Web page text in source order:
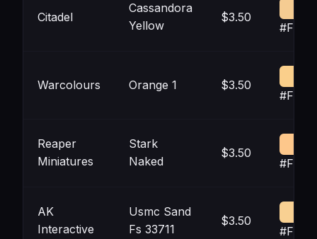
Citadel
Cassandora
Yellow
$3.50
Warcolours Orange 1 $3.50
Reaper
Miniatures
Stark
Naked
$3.50
AK
Interactive
Usmc Sand
Fs 33711
$3.50